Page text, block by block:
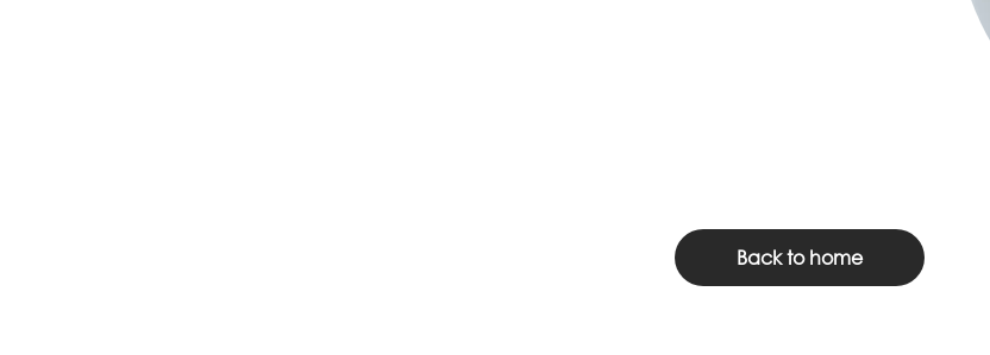
Back to home